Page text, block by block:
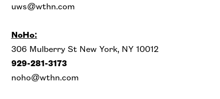
uws@wthn.com
NoHo:
306 Mulberry St New York, NY 10012
929-281-3173
noho@wthn.com